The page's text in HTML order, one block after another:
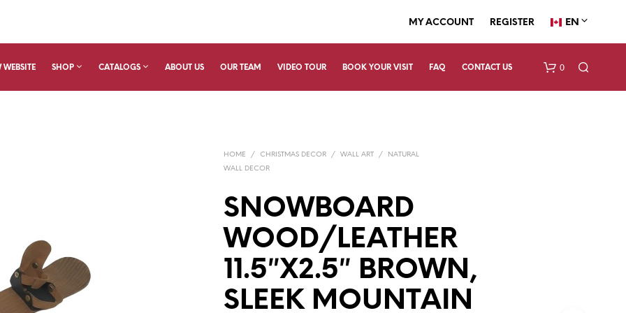
MY ACCOUNT REGISTER EN
WEBSITE SHOP CATALOGS ABOUT US OUR TEAM VIDEO TOUR BOOK YOUR VISIT FAQ CONTACT US 0
HOME / CHRISTMAS DECOR / WALL ART /
NATURAL
WALL DECOR
SNOWBOARD
WOOD/LEATHER
11.5″X2.5″ BROWN,
SLEEK MOUNTAIN